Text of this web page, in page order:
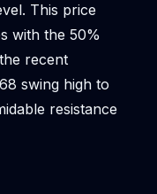
This price
with the 50%
recent
swing high to
resistance